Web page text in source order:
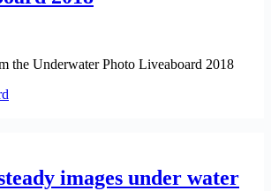
the Underwater Photo Liveaboard 2018
images under water